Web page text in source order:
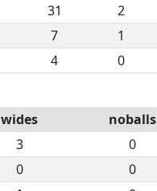
31 2
7 1
4 0
wides noballs
3 0
0 0